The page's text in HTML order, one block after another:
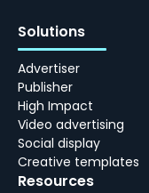
Solutions
Advertiser
Publisher
High Impact
Video advertising
Social display
Creative templates
Resources